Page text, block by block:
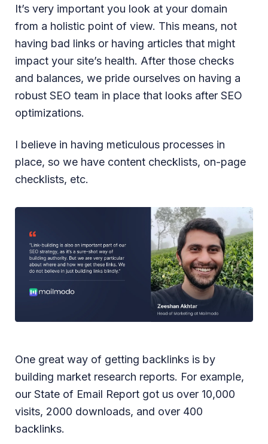
It’s very important you look at your domain
from a holistic point of view. This means, not
having bad links or having articles that might
impact your site’s health. After those checks
and balances, we pride ourselves on having a
robust SEO team in place that looks after SEO
optimizations.
I believe in having meticulous processes in
place, so we have content checklists, on-page
checklists, etc.
One great way of getting backlinks is by
building market research reports. For example,
our State of Email Report got us over 10,000
visits, 2000 downloads, and over 400
backlinks.